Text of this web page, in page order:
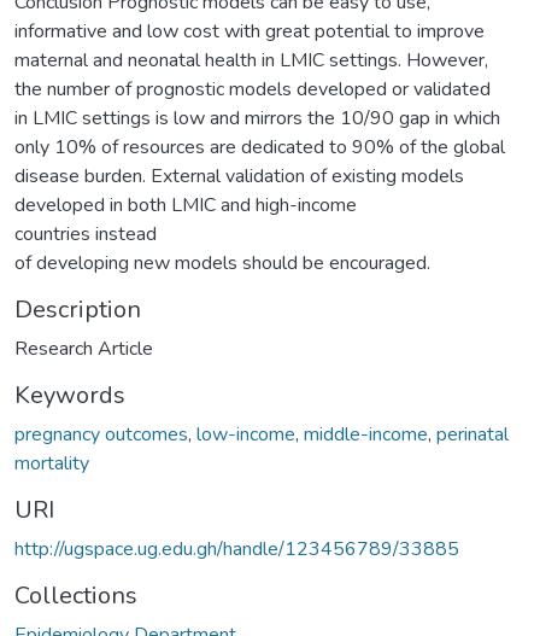
informative and low cost with great potential to improve
maternal and neonatal health in LMIC settings. However,
the number of prognostic models developed or validated
in LMIC settings is low and mirrors the 10/90 gap in which
only 10% of resources are dedicated to 90% of the global
disease burden. External validation of existing models
developed in both LMIC and high-income
countries instead
of developing new models should be encouraged.
Description
Research Article
Keywords
pregnancy outcomes, low-income, middle-income, perinatal
mortality
URI
http://ugspace.ug.edu.gh/handle/123456789/33885
Collections